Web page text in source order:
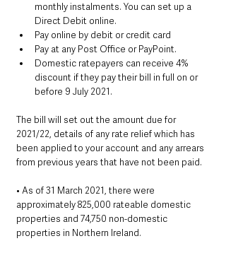
monthly instalments. You can set up a
Direct Debit online.
Pay online by debit or credit card
Pay at any Post Office or PayPoint.
Domestic ratepayers can receive 4%
discount if they pay their bill in full on or
before 9 July 2021.
The bill will set out the amount due for
2021/22, details of any rate relief which has
been applied to your account and any arrears
from previous years that have not been paid.
• As of 31 March 2021, there were
approximately 825,000 rateable domestic
properties and 74,750 non-domestic
properties in Northern Ireland.